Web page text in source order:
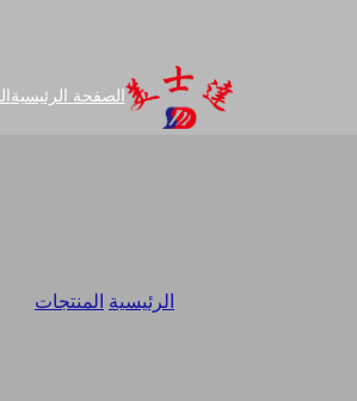
الصفحة الرئيسية
الرئيسية المنتجات